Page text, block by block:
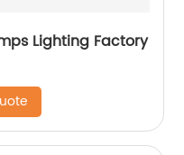
Lighting Factory